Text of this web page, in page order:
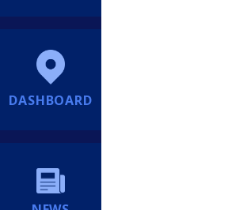
DASHBOARD